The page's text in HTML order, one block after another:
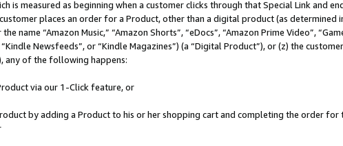
is measured as beginning when a customer clicks through that Special Link and
places an order for a Product, other than a digital product (as determined
name “Amazon Music,” “Amazon Shorts”, “eDocs”, “Amazon Prime Video”,
Newsfeeds”, or “Kindle Magazines”) (a “Digital Product”), or (z) the
any of the following happens:
via our 1-Click feature, or
by adding a Product to his or her shopping cart and completing the order